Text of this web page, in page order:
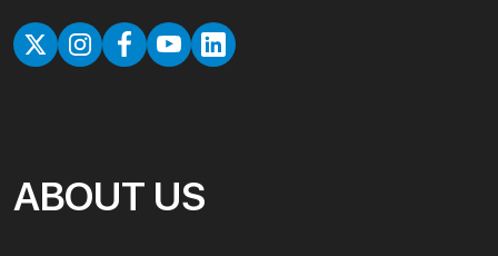
ABOUT US